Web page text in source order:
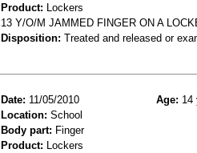
Product: Lockers
13 Y/O/M JAMMED FINGER ON A
Disposition: Treated and released or
Date: 11/05/2010 Age: 14
Location: School
Body part: Finger
Product: Lockers